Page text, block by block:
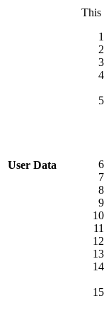
User Data
This